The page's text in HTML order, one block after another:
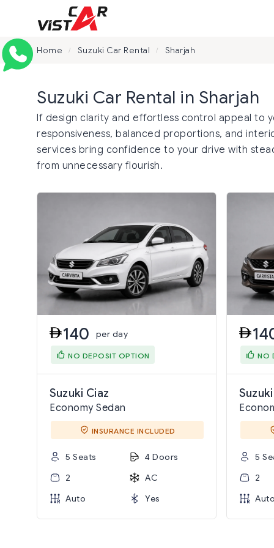
Home / Suzuki Car Rental / Sharjah
Suzuki Car Rental in Sharjah
If design clarity and effortless control appeal to
responsiveness, balanced proportions, and
services bring confidence to your drive with
from unnecessary flourish.
140 per day
NO DEPOSIT OPTION
Suzuki Ciaz
Economy Sedan
INSURANCE INCLUDED
5 Seats
4 Doors
2
AC
Auto
Yes
NO
5
2